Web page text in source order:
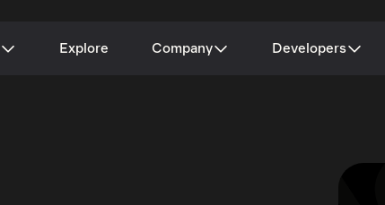
Explore Company Developers